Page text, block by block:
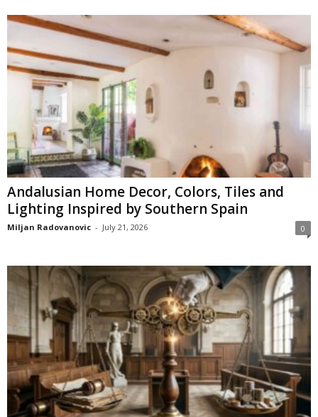
Andalusian Home Decor, Colors, Tiles and
Lighting Inspired by Southern Spain
Miljan Radovanovic - July 21, 2026 0